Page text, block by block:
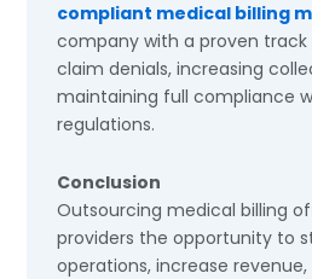
compliant medical billing
company with a proven
claim denials, increasing
maintaining full compliance
regulations.
Conclusion
Outsourcing medical billing
providers the opportunity to
operations, increase